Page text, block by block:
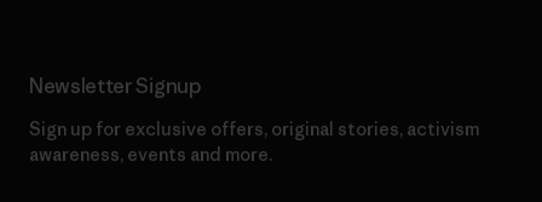
Newsletter Signup
Sign up for exclusive offers, original stories, activism
awareness, events and more.